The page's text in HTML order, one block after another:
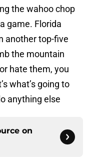
the wahoo chop
game. Florida
another top-five
the mountain
hate them, you
what’s going to
anything else
on